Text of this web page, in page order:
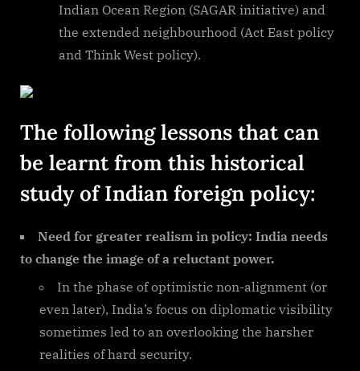
Indian Ocean Region (SAGAR initiative) and
the extended neighbourhood (Act East policy
and Think West policy).
The following lessons that can
be learnt from this historical
study of Indian foreign policy:
Need for greater realism in policy: India needs
to change the image of a reluctant power.
In the phase of optimistic non-alignment (or
even later), India’s focus on diplomatic visibility
sometimes led to an overlooking the harsher
realities of hard security.